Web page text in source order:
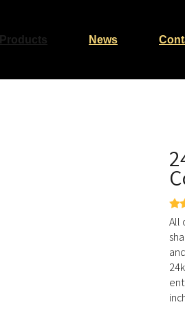
Products News
All